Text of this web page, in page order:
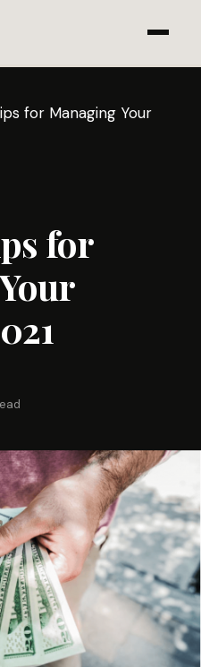
for Managing Your
for